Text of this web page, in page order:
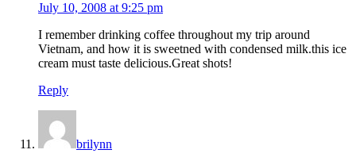
July 10, 2008 at 9:25 pm
I remember drinking coffee throughout my trip around
Vietnam, and how it is sweetned with condensed milk.this ice
cream must taste delicious.Great shots!
Reply
brilynn